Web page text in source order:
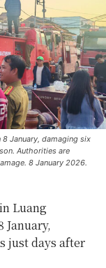
January, damaging six
Authorities are
8 January 2026.
Luang
January,
just days after